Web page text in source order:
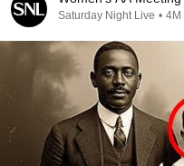
Saturday Night Live • 4M